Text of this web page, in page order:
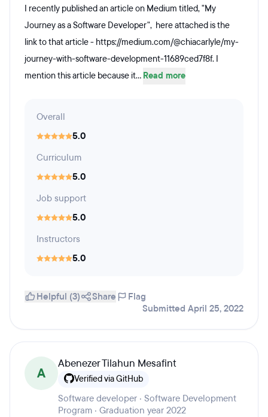
I recently published an article on Medium titled, "My
Journey as a Software Developer", here attached is the
link to that article - https://medium.com/@chiacarlyle/my-
journey-with-software-development-11689ced7f8f. I
mention this article because it... Read more
Overall
5.0
Curriculum
5.0
Job support
5.0
Instructors
5.0
Helpful (3) Share
Flag
Submitted April 25, 2022
A
Abenezer Tilahun Mesafint
Verified via GitHub
Software developer · Software Development
Program · Graduation year 2022